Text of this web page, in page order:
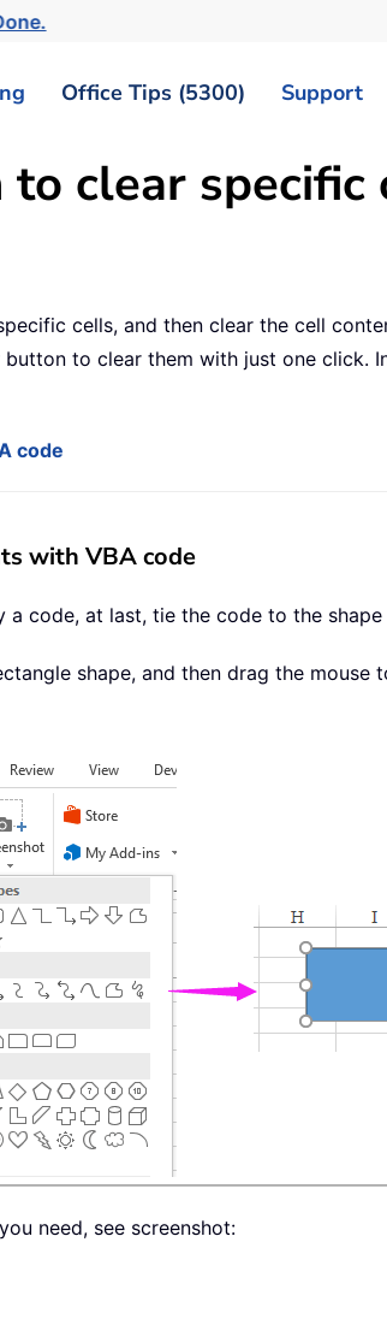
Office Tips (5300) Support
clear specific
cells, and then clear the cell
to clear them with just one
code
with VBA code
code, at last, tie the code to the
shape, and then drag the
need, see screenshot: